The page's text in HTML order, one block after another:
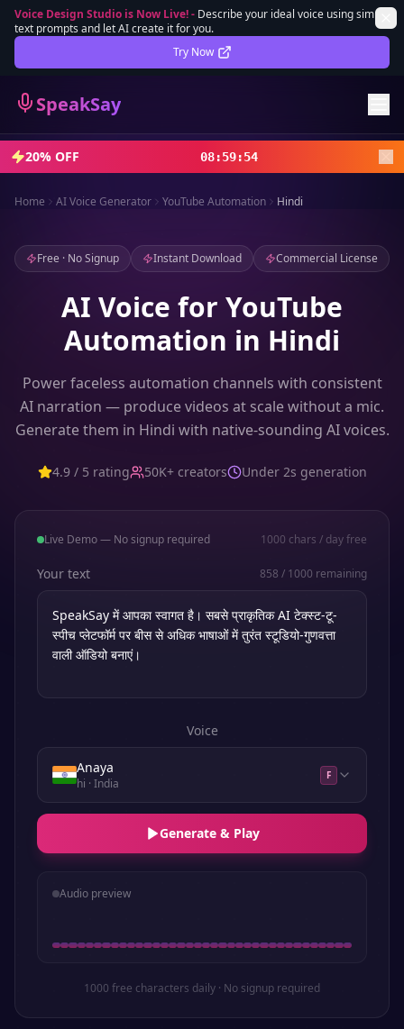
Voice Design Studio is Now Live!- Describe your ideal voice using simple
text prompts and let AI create it for you.
Try Now
SpeakSay
Lifetime Deal DEAL
Sign In
Sign Up
20% OFF 08:59:52
Home AI Voice Generator YouTube Automation Hindi
Free · No Signup Instant Download Commercial License
AI Voice for YouTube
Automation in Hindi
Power faceless automation channels with consistent
AI narration — produce videos at scale without a mic.
Generate them in Hindi with native-sounding AI voices.
4.9 / 5 rating 50K+ creators Under 2s generation
Live Demo — No signup required 1000 chars / day free
Your text 858 / 1000 remaining
Voice
Anaya
hi · India
F
Generate & Play
Audio preview
1000 free characters daily · No signup required